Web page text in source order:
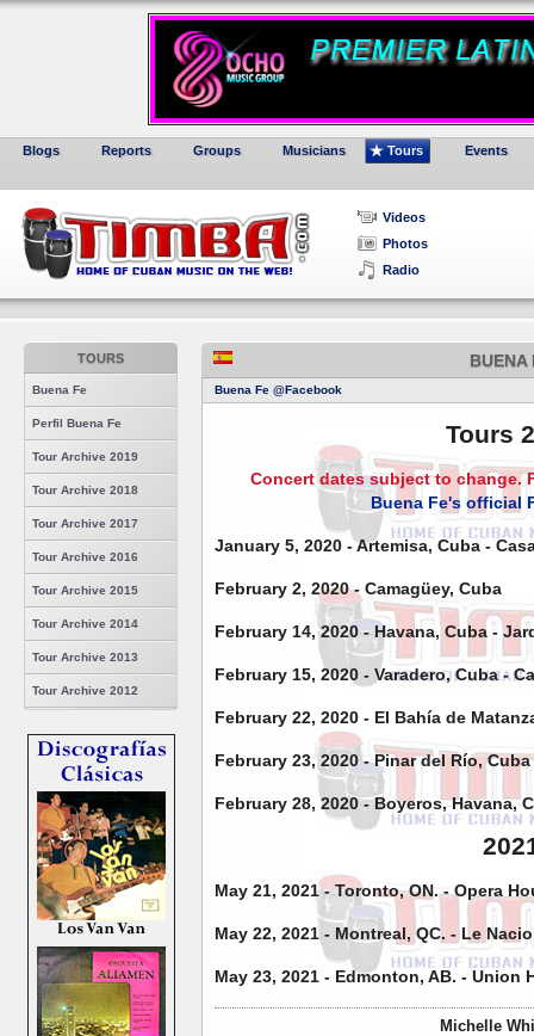
Blogs Reports Groups Musicians Tours Events
Videos
Photos
Radio
TOURS
Buena Fe
Perfil Buena Fe
Tour Archive 2019
Tour Archive 2018
Tour Archive 2017
Tour Archive 2016
Tour Archive 2015
Tour Archive 2014
Tour Archive 2013
Tour Archive 2012
BUENA
Buena Fe @Facebook
Tours
Concert dates subject to change.
Buena Fe's official
January 5, 2020 - Artemisa, Cuba -
February 2, 2020 - Camagüey, Cuba
February 14, 2020 - Havana, Cuba -
February 15, 2020 - Varadero, Cuba -
February 22, 2020 - El Bahía de
February 23, 2020 - Pinar del Río,
February 28, 2020 - Boyeros, Havana,
May 21, 2021 - Toronto, ON. - Opera
May 22, 2021 - Montreal, QC. - Le
May 23, 2021 - Edmonton, AB. - Union
Michelle